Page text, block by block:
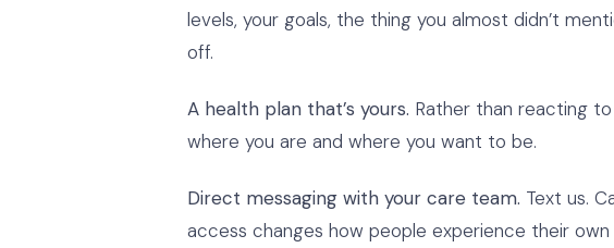
levels, your goals, the thing you almost didn’t
off.
A health plan that’s yours. Rather than reacting
where you are and where you want to be.
Direct messaging with your care team. Text us.
access changes how people experience their own